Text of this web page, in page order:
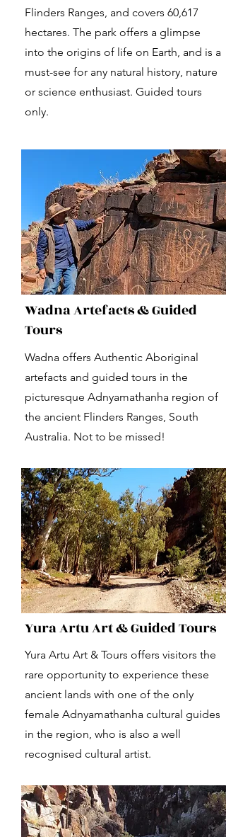
Flinders Ranges, and covers 60,617
hectares. The park offers a glimpse
into the origins of life on Earth, and is a
must-see for any natural history, nature
or science enthusiast. Guided tours
only.
Wadna Artefacts & Guided
Tours
Wadna offers Authentic Aboriginal
artefacts and guided tours in the
picturesque Adnyamathanha region of
the ancient Flinders Ranges, South
Australia. Not to be missed!
Yura Artu Art & Guided Tours
Yura Artu Art & Tours offers visitors the
rare opportunity to experience these
ancient lands with one of the only
female Adnyamathanha cultural guides
in the region, who is also a well
recognised cultural artist.